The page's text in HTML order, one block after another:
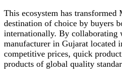
This ecosystem has
destination of choice by buyers
internationally. By collaborating
manufacturer in Gujarat
competitive prices, quick
products of global quality